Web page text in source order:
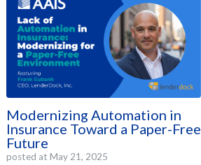
Modernizing Automation in
Insurance Toward a Paper-Free
Future
posted at May 21, 2025